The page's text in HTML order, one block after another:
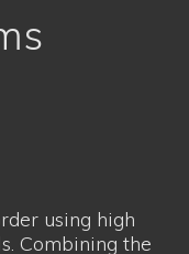
using high
Combining the